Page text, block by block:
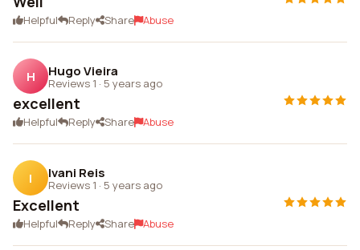
Helpful Reply Share Abuse
H Hugo Vieira
Reviews 1 · 5 years ago
excellent
Helpful Reply Share Abuse
I Ivani Reis
Reviews 1 · 5 years ago
Excellent
Helpful Reply Share Abuse